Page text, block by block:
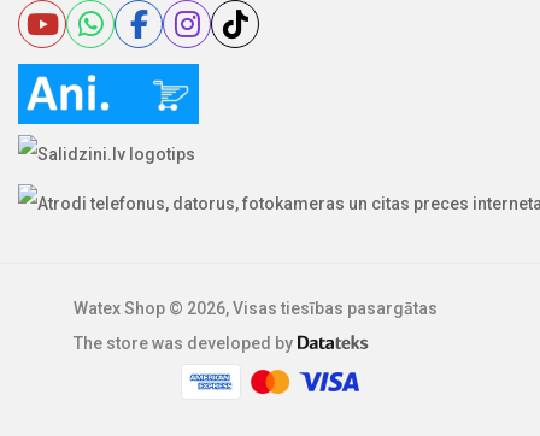
Watex Shop © 2026, Visas tiesības pasargātas
The store was developed by